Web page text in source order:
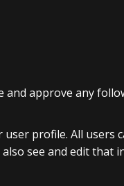
and approve any
profile. All users
see and edit that